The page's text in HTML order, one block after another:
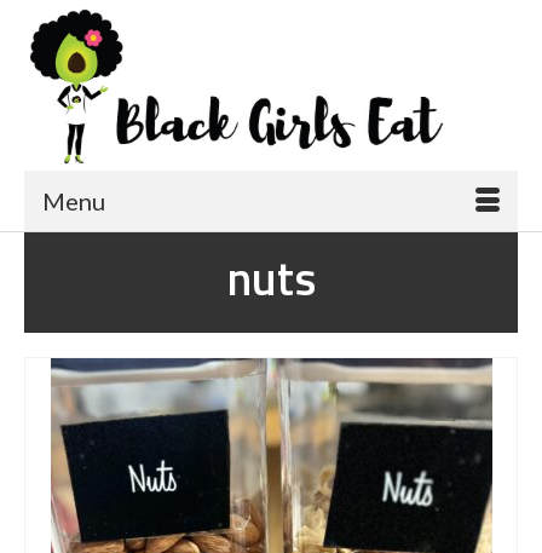
Menu
nuts